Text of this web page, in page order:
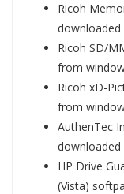
Ricoh
Ricoh SD/
from
Ricoh xD-
from
AuthenTec
HP Drive
(Vista)